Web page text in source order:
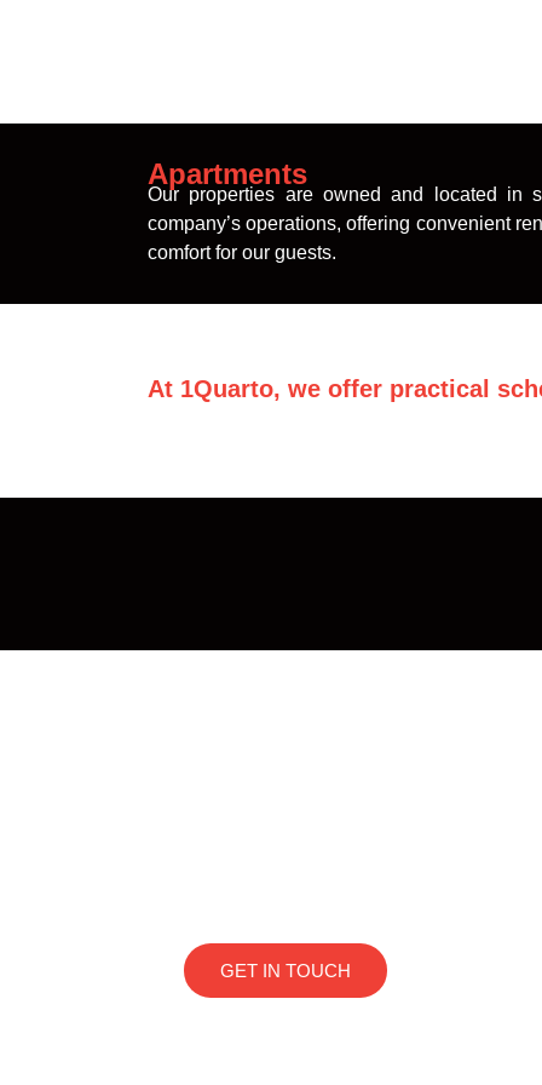
Apartments
Our properties are owned and located in
company’s operations, offering convenient
comfort for our guests.
At 1Quarto, we offer practical
GET IN TOUCH